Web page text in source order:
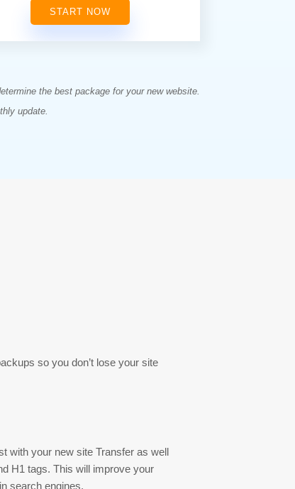
START NOW
the best package for your new website.
update.
so you don’t lose your site
with your new site Transfer as well
H1 tags. This will improve your
search engines.